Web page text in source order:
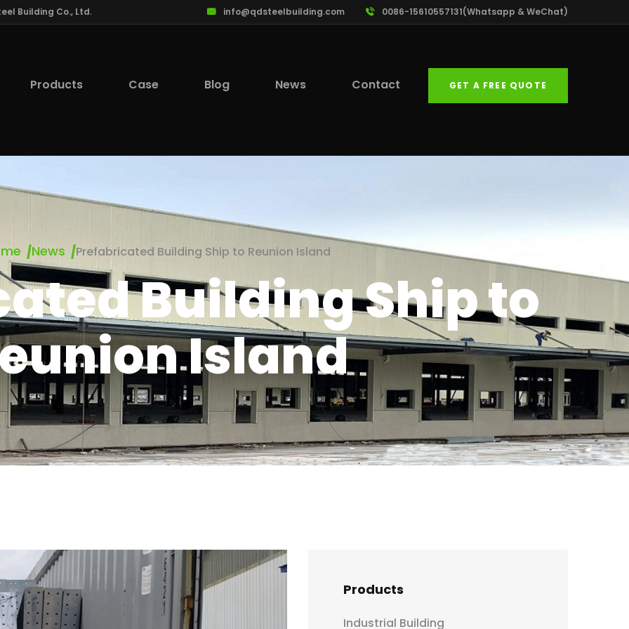
Building Co., Ltd. info@qdsteelbuilding.com 0086-15610557131(Whatsapp & WeChat)
Products Case Blog News Contact GET A FREE QUOTE
News Prefabricated Building Ship to Reunion Island
Building Ship to
Island
Products
Industrial Building